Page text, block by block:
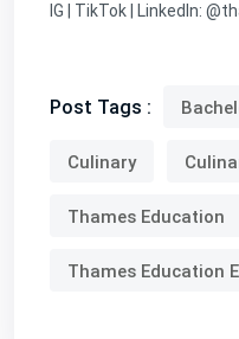
IG | TikTok | LinkedIn:
Post Tags :
Culinary
Thames Education
Thames Education